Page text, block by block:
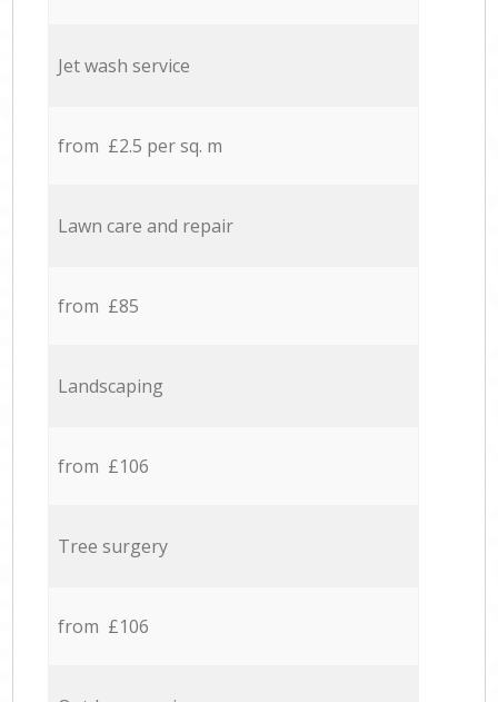
Jet wash service
from £2.5 per sq. m
Lawn care and repair
from £85
Landscaping
from £106
Tree surgery
from £106